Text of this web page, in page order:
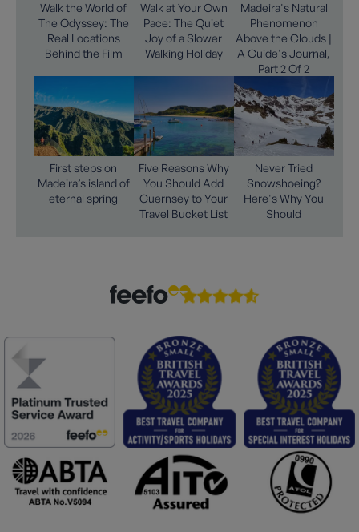
Walk the World of
The Odyssey: The
Real Locations
Behind the Film
Walk at Your Own
Pace: The Quiet
Joy of a Slower
Walking Holiday
Madeira's Natural
Phenomenon
Above the Clouds |
A Guide's Journal,
Part 2 Of 2
First steps on
Madeira’s island of
eternal spring
Five Reasons Why
You Should Add
Guernsey to Your
Travel Bucket List
Never Tried
Snowshoeing?
Here's Why You
Should